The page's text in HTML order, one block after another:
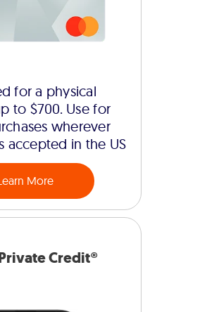
for a physical
to $700. Use for
wherever
accepted in the US
More
Credit®